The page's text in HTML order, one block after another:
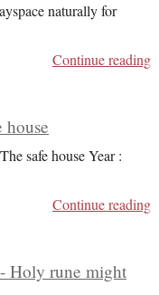
naturally for
Continue reading
house
safe house Year :
Continue reading
Holy rune might